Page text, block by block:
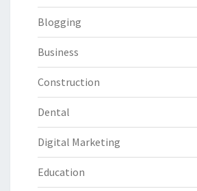
Blogging
Business
Construction
Dental
Digital Marketing
Education